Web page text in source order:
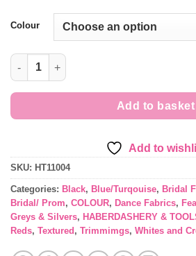
Colour
Ostrich Feather Trim quantity
Add to basket
Add to
SKU: HT11004
Categories: Black, Blue/Turqouise, Bridal
Bridal/ Prom, COLOUR, Dance Fabrics,
Greys & Silvers, HABERDASHERY &
Reds, Textured , Trimmimgs, Whites and